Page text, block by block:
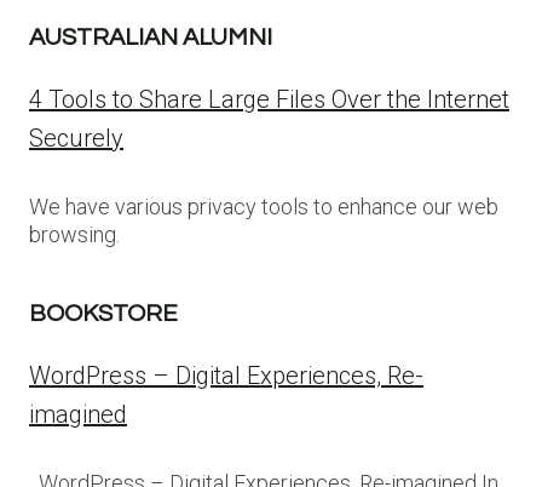
AUSTRALIAN ALUMNI
4 Tools to Share Large Files Over the Internet
Securely
We have various privacy tools to enhance our web
browsing.
BOOKSTORE
WordPress – Digital Experiences, Re-
imagined